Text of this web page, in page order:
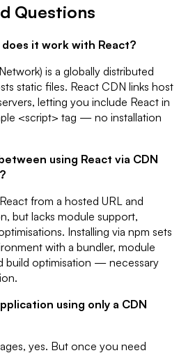
Questions
it work with React?
is a globally distributed
static files. React CDN links host
letting you include React in
<script> tag — no installation
using React via CDN
from a hosted URL and
but lacks module support,
Installing via npm sets
with a bundler, module
build optimisation — necessary
using only a CDN
yes. But once you need